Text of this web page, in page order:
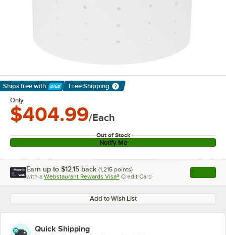
Ships free with
Learn More
Free Shipping
Only
$404.99/Each
Out of Stock
Notify Me
Earn up to $12.15 back (1,215 points)
with a Webstaurant Rewards Visa® Credit Card , opens
Add to Wish List
Quick Shipping